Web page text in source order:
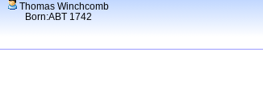
Thomas Winchcomb
Born:ABT 1742